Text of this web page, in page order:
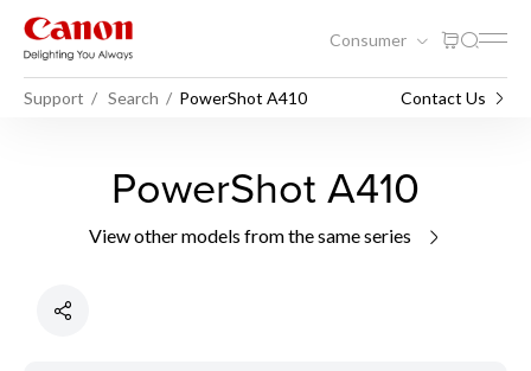
Consumer
Support Search PowerShot A410 Contact Us
PowerShot A410
View other models from the same series